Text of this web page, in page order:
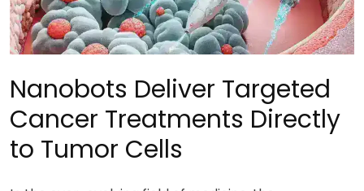
Nanobots Deliver Targeted
Cancer Treatments Directly
to Tumor Cells